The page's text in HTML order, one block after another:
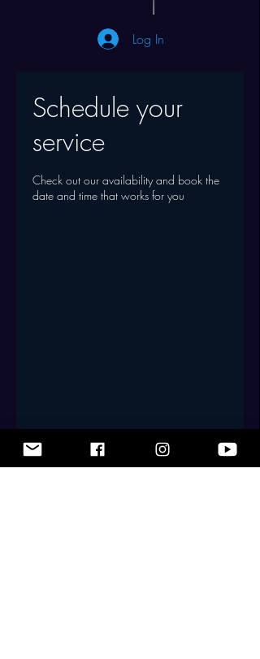
Log In
Schedule your
service
Check out our availability and book the
date and time that works for you